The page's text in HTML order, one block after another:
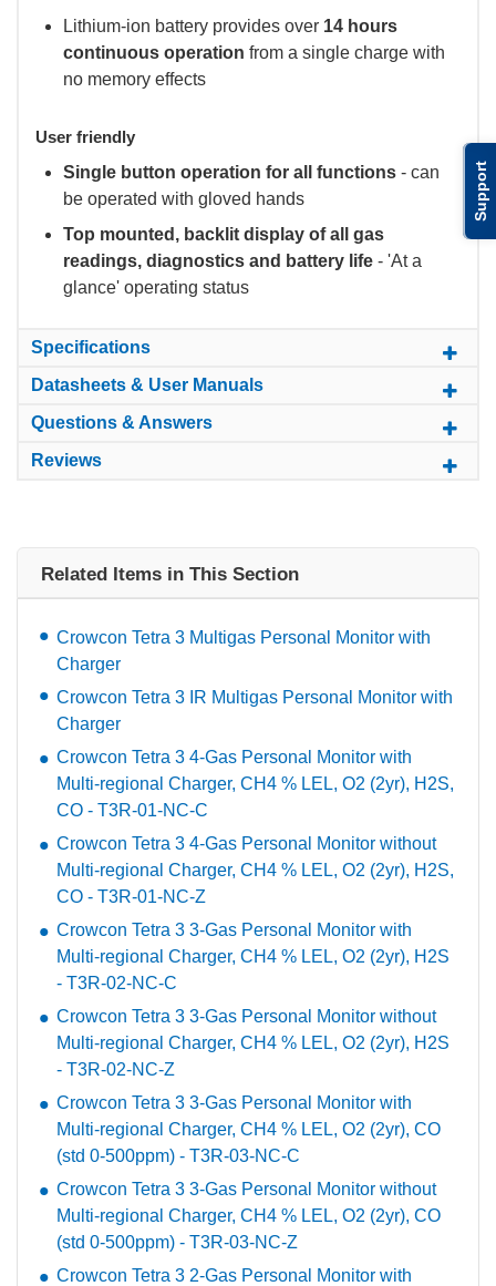
Support
Lithium-ion battery provides over 14 hours
continuous operation from a single charge with
no memory effects
User friendly
Single button operation for all functions - can
be operated with gloved hands
Top mounted, backlit display of all gas
readings, diagnostics and battery life - 'At a
glance' operating status
Specifications
Datasheets & User Manuals
Questions & Answers
Reviews
Related Items in This Section
Crowcon Tetra 3 Multigas Personal Monitor with
Charger
Crowcon Tetra 3 IR Multigas Personal Monitor with
Charger
Crowcon Tetra 3 4-Gas Personal Monitor with
Multi-regional Charger, CH4 % LEL, O2 (2yr), H2S,
CO - T3R-01-NC-C
Crowcon Tetra 3 4-Gas Personal Monitor without
Multi-regional Charger, CH4 % LEL, O2 (2yr), H2S,
CO - T3R-01-NC-Z
Crowcon Tetra 3 3-Gas Personal Monitor with
Multi-regional Charger, CH4 % LEL, O2 (2yr), H2S
- T3R-02-NC-C
Crowcon Tetra 3 3-Gas Personal Monitor without
Multi-regional Charger, CH4 % LEL, O2 (2yr), H2S
- T3R-02-NC-Z
Crowcon Tetra 3 3-Gas Personal Monitor with
Multi-regional Charger, CH4 % LEL, O2 (2yr), CO
(std 0-500ppm) - T3R-03-NC-C
Crowcon Tetra 3 3-Gas Personal Monitor without
Multi-regional Charger, CH4 % LEL, O2 (2yr), CO
(std 0-500ppm) - T3R-03-NC-Z
Crowcon Tetra 3 2-Gas Personal Monitor with